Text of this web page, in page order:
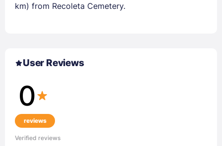
km) from Recoleta Cemetery.
User Reviews
0
reviews
Verified reviews